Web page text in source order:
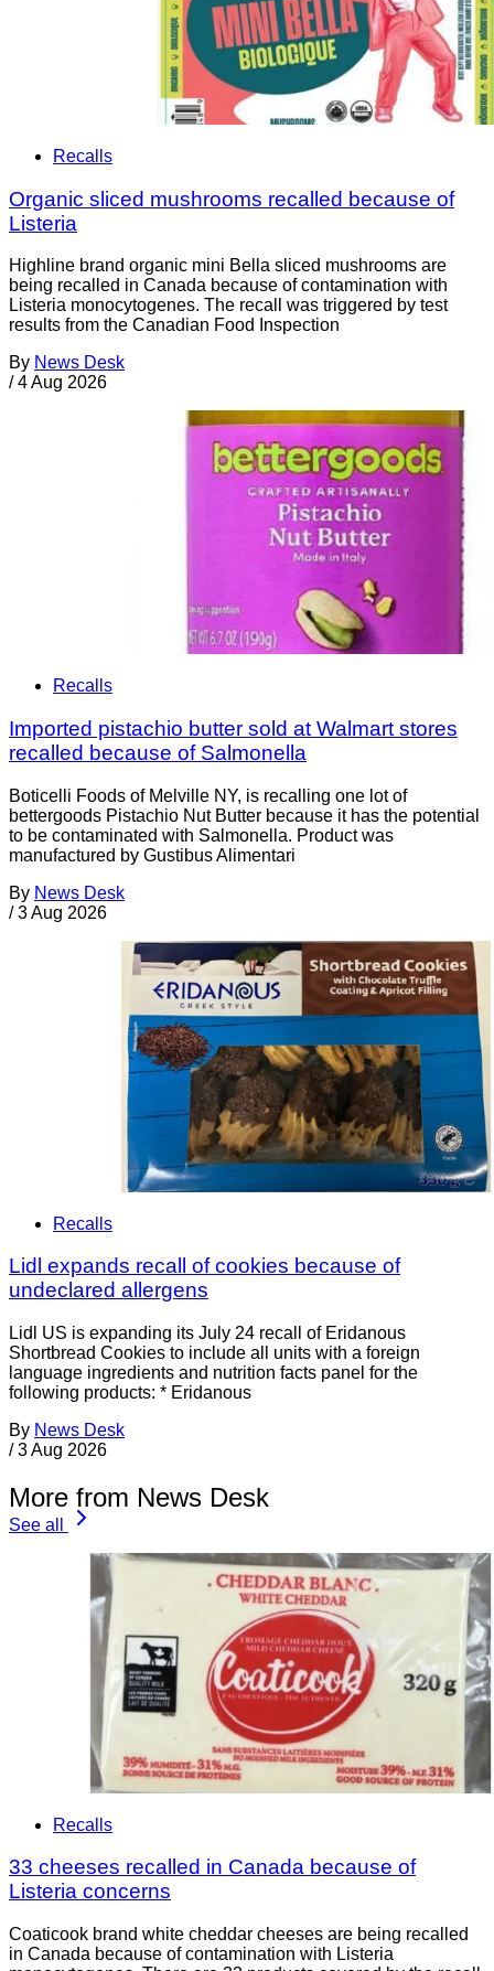
Recalls
Organic sliced mushrooms recalled because of
Listeria
Highline brand organic mini Bella sliced mushrooms are
being recalled in Canada because of contamination with
Listeria monocytogenes. The recall was triggered by test
results from the Canadian Food Inspection
By News Desk
/ 4 Aug 2026
Recalls
Imported pistachio butter sold at Walmart stores
recalled because of Salmonella
Boticelli Foods of Melville NY, is recalling one lot of
bettergoods Pistachio Nut Butter because it has the potential
to be contaminated with Salmonella. Product was
manufactured by Gustibus Alimentari
By News Desk
/ 3 Aug 2026
Recalls
Lidl expands recall of cookies because of
undeclared allergens
Lidl US is expanding its July 24 recall of Eridanous
Shortbread Cookies to include all units with a foreign
language ingredients and nutrition facts panel for the
following products: * Eridanous
By News Desk
/ 3 Aug 2026
More from News Desk
See all
Recalls
33 cheeses recalled in Canada because of
Listeria concerns
Coaticook brand white cheddar cheeses are being recalled
in Canada because of contamination with Listeria